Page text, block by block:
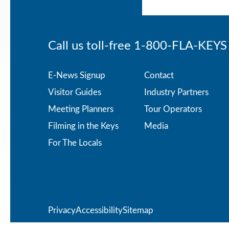
Call us toll-free 1-800-FLA-KEYS
Footer
menu
E-News Signup
Contact
Visitor Guides
Industry Partners
Meeting Planners
Tour Operators
Filming in the Keys
Media
For The Locals
Privacy
PrivacyAccessibilitySitemap